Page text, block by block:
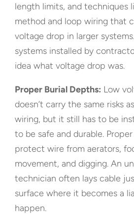
length limits, and techniques
method and loop wiring that
voltage drop in larger
systems installed by
idea what voltage drop was.
Proper Burial Depths: Low
doesn’t carry the same risks
wiring, but it still has to be
to be safe and durable.
protect wire from aerators,
movement, and digging. An
technician often lays cable
surface where it becomes a
happen.